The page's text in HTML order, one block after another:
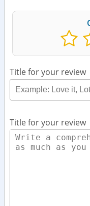
Title for your review
Title for your review